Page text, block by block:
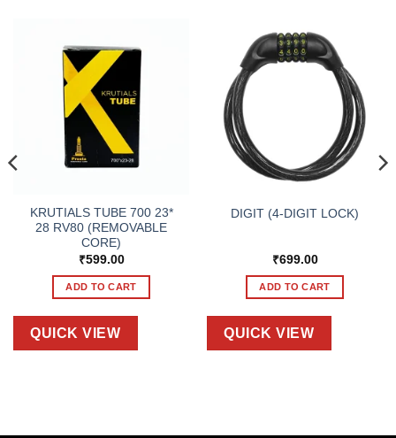
KRUTIALS TUBE 700 23*
28 RV80 (REMOVABLE
CORE)
₹599.00
ADD TO CART
QUICK VIEW
DIGIT (4-DIGIT LOCK)
₹699.00
ADD TO CART
QUICK VIEW